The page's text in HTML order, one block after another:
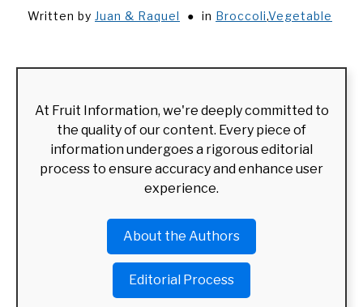
DURIAN
RAMBUTAN
FRUIT RECIPES
ABOUT US
Written by Juan & Raquel in Broccoli,Vegetable
At Fruit Information, we're deeply committed to
the quality of our content. Every piece of
information undergoes a rigorous editorial
process to ensure accuracy and enhance user
experience.
About the Authors
Editorial Process